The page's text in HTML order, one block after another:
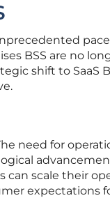
BSS are no
shift to SaaS
need for
can scale their
expectations